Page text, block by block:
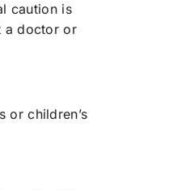
caution is
a doctor or
or children’s